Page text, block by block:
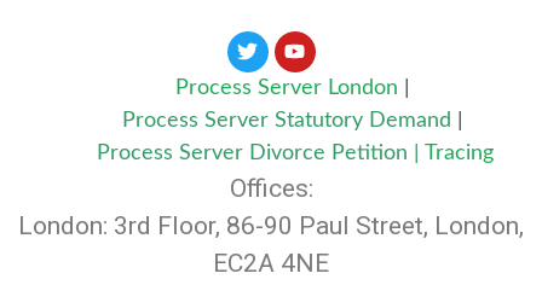
Process Server London
Process Server Statutory Demand
Process Server Divorce Petition
Tracing
Offices:
London: 3rd Floor, 86-90 Paul Street, London,
EC2A 4NE